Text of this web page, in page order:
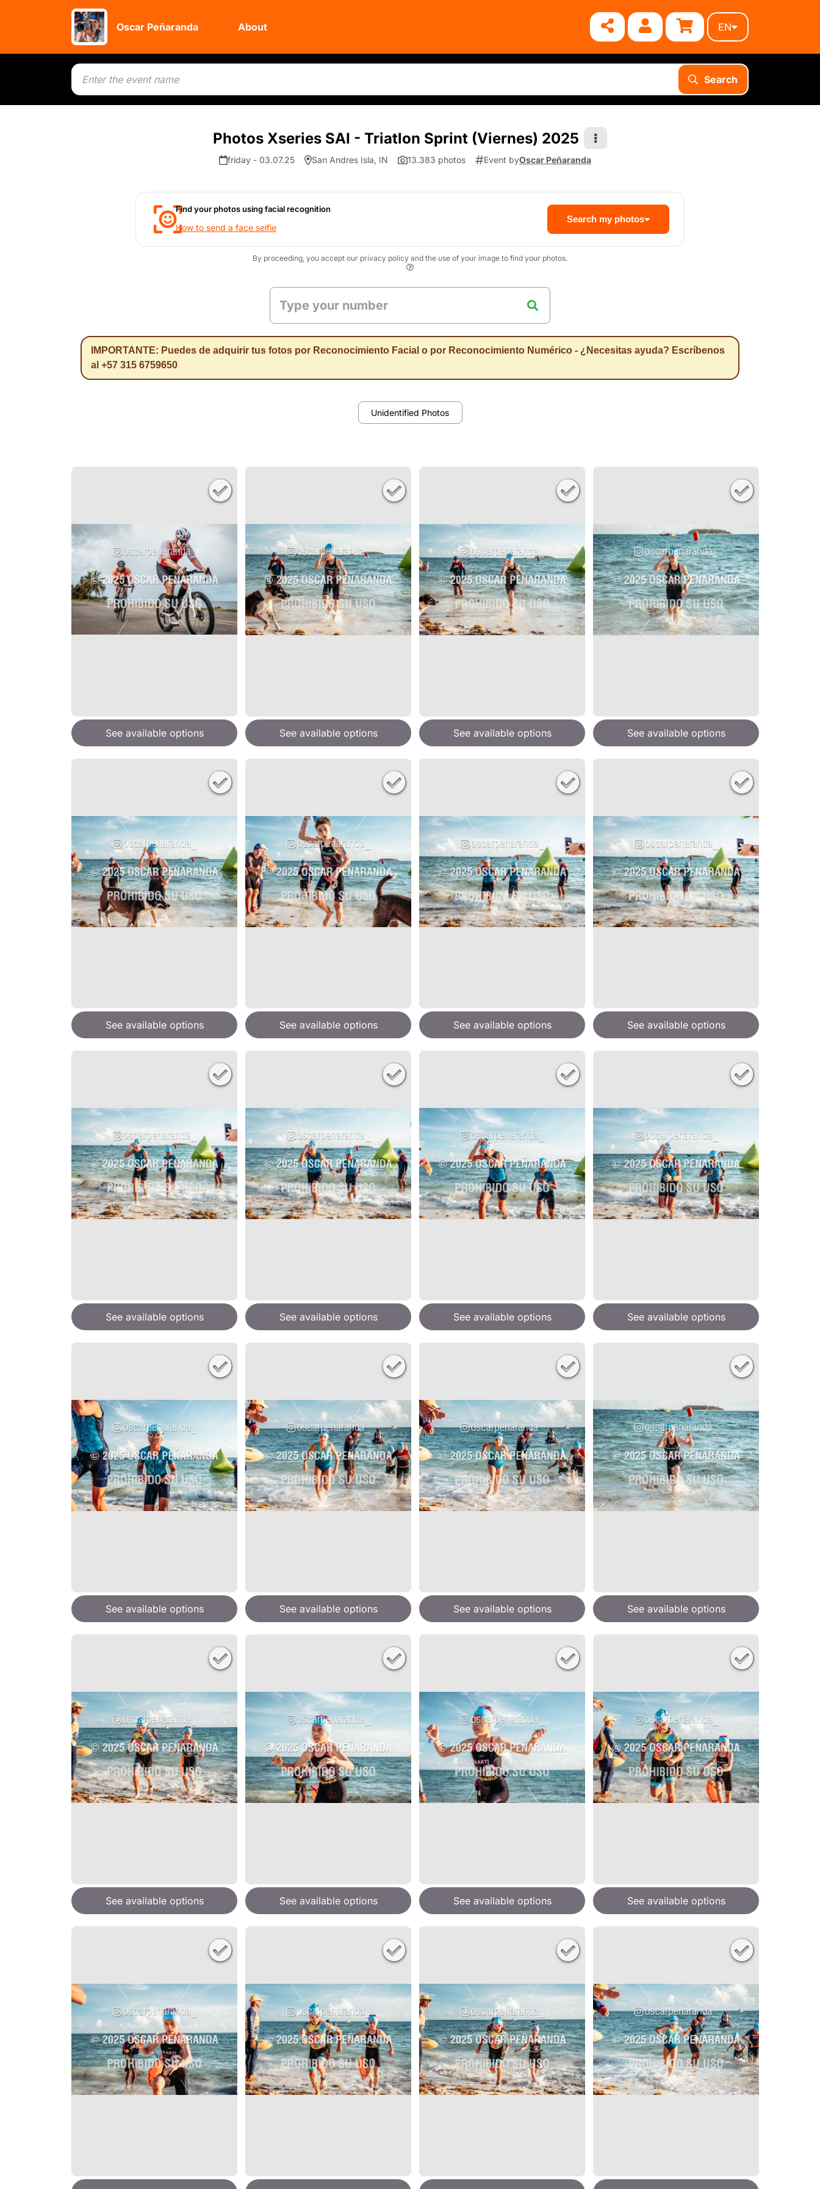
Oscar Peñaranda About EN
Search
Photos Xseries SAI - Triatlon Sprint (Viernes) 2025
friday - 03.07.25 San Andres Isla, IN 13.383 photos Event byOscar Peñaranda
Find your photos using facial recognition
How to send a face selfie
Search my photos
By proceeding, you accept our privacy policy and the use of your image to find your photos.
IMPORTANTE: Puedes de adquirir tus fotos por Reconocimiento Facial o por Reconocimiento Numérico - ¿Necesitas ayuda? Escríbenos
al +57 315 6759650
Unidentified Photos
See available options See available options See available options See available options
See available options See available options See available options See available options
See available options See available options See available options See available options
See available options See available options See available options See available options
See available options See available options See available options See available options